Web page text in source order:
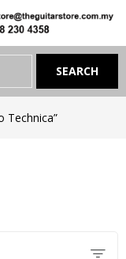
Technica”